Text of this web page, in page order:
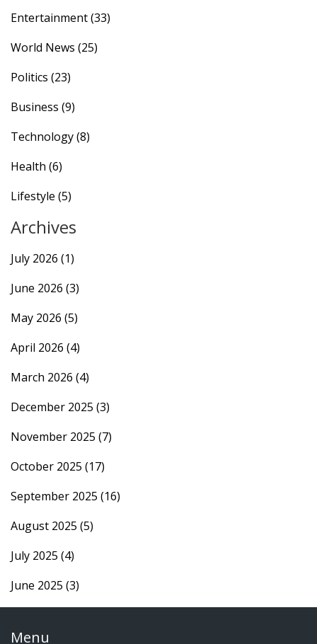
Entertainment(33)
World News (25)
Politics (23)
Business (9)
Technology(8)
Health (6)
Lifestyle (5)
Archives
July 2026 (1)
June 2026 (3)
May 2026 (5)
April 2026 (4)
March 2026 (4)
December 2025 (3)
November 2025 (7)
October 2025 (17)
September 2025 (16)
August 2025 (5)
July 2025 (4)
June 2025 (3)
Menu